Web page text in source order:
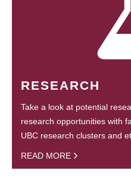
RESEARCH
Take a look at potential
research opportunities with
UBC research clusters and
READ MORE